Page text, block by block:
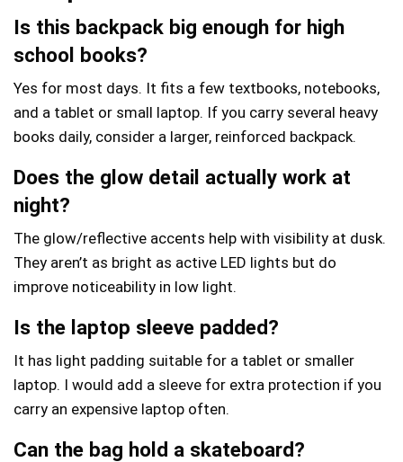
Is this backpack big enough for high
school books?
Yes for most days. It fits a few textbooks, notebooks,
and a tablet or small laptop. If you carry several heavy
books daily, consider a larger, reinforced backpack.
Does the glow detail actually work at
night?
The glow/reflective accents help with visibility at dusk.
They aren’t as bright as active LED lights but do
improve noticeability in low light.
Is the laptop sleeve padded?
It has light padding suitable for a tablet or smaller
laptop. I would add a sleeve for extra protection if you
carry an expensive laptop often.
Can the bag hold a skateboard?